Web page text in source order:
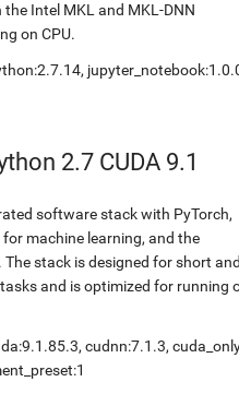
Intel MKL and MKL-DNN
on CPU.
2.7 CUDA 9.1
software stack with PyTorch,
machine learning, and the
stack is designed for short
and is optimized for running
cudnn:7.1.3,